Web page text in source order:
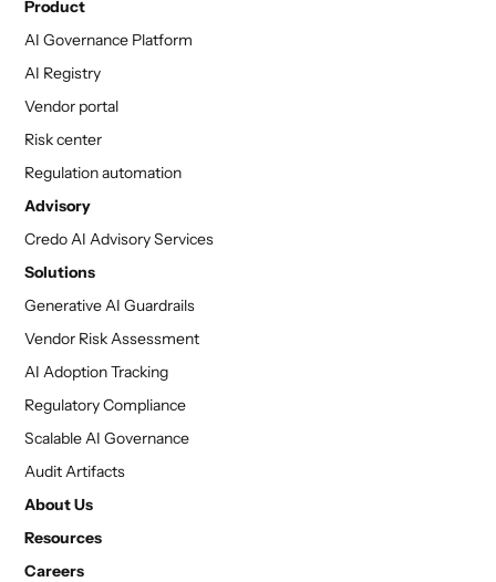
Product
AI Governance Platform
AI Registry
Vendor portal
Risk center
Regulation automation
Advisory
Credo AI Advisory Services
Solutions
Generative AI Guardrails
Vendor Risk Assessment
AI Adoption Tracking
Regulatory Compliance
Scalable AI Governance
Audit Artifacts
About Us
Resources
Careers